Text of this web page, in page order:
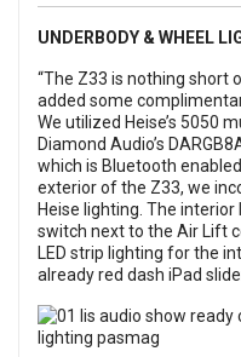
UNDERBODY & WHEEL
“The Z33 is nothing short
added some
We utilized Heise’s 5050
Diamond Audio’s
which is Bluetooth
exterior of the Z33, we
Heise lighting. The
switch next to the Air Lift
LED strip lighting for the
already red dash iPad